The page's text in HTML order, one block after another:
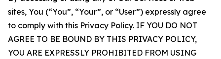
sites, You (“You”, “Your”, or “User”) expressly agree
to comply with this Privacy Policy. IF YOU DO NOT
AGREE TO BE BOUND BY THIS PRIVACY POLICY,
YOU ARE EXPRESSLY PROHIBITED FROM USING